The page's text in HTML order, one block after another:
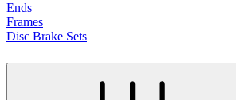
Ends
Frames
Disc Brake Sets